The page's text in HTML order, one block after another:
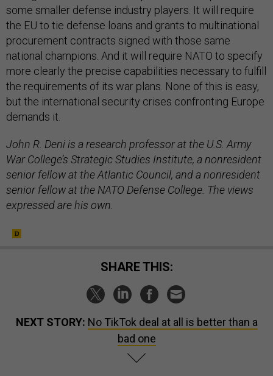
some smaller defense industry players. It will require
the EU to tie defense loans and grants to multinational
procurement contracts signed with those same
national champions. And it will require NATO to specify
more clearly the precise capabilities necessary to fulfill
the requirements of its war plans. None of this is easy,
but the international security crises confronting Europe
demands it.
John R. Deni is a research professor at the U.S. Army
War College’s Strategic Studies Institute, a nonresident
senior fellow at the Atlantic Council, and a nonresident
senior fellow at the NATO Defense College. The views
expressed are his own.
SHARE THIS:
NEXT STORY: No TikTok deal at all is better than a
bad one